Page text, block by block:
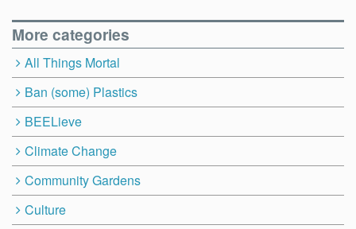
More categories
All Things Mortal
Ban (some) Plastics
BEELieve
Climate Change
Community Gardens
Culture